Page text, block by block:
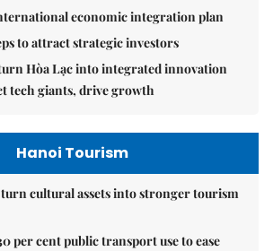
economic integration plan
to attract strategic investors
Hòa Lạc into integrated innovation
tech giants, drive growth
Hanoi Tourism
turn cultural assets into stronger tourism
per cent public transport use to ease